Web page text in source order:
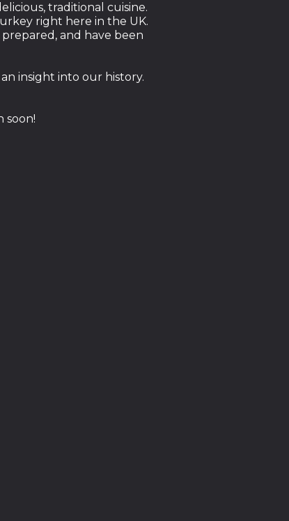
traditional cuisine.
right here in the UK.
and have been
insight into our history.
soon!